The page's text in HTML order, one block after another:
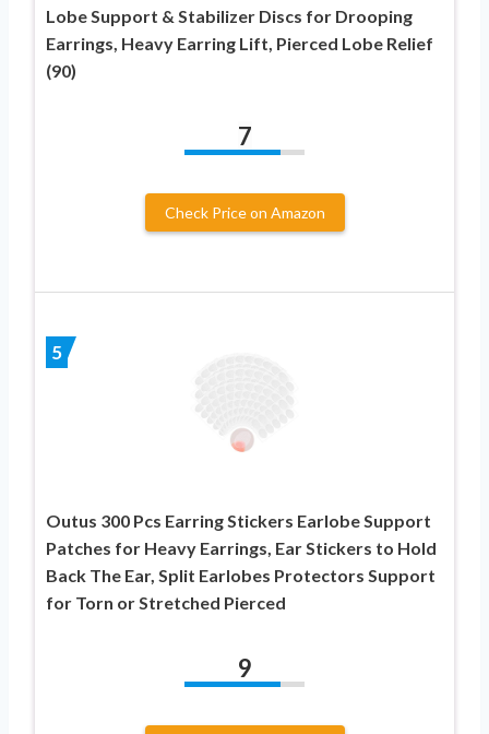
Lobe Support & Stabilizer Discs for Drooping
Earrings, Heavy Earring Lift, Pierced Lobe Relief
(90)
7
Check Price on Amazon
5
Outus 300 Pcs Earring Stickers Earlobe Support
Patches for Heavy Earrings, Ear Stickers to Hold
Back The Ear, Split Earlobes Protectors Support
for Torn or Stretched Pierced
9